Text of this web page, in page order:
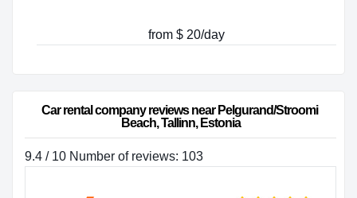
from $ 20/day
Car rental company reviews near Pelgurand/Stroomi
Beach, Tallinn, Estonia
9.4 / 10 Number of reviews: 103